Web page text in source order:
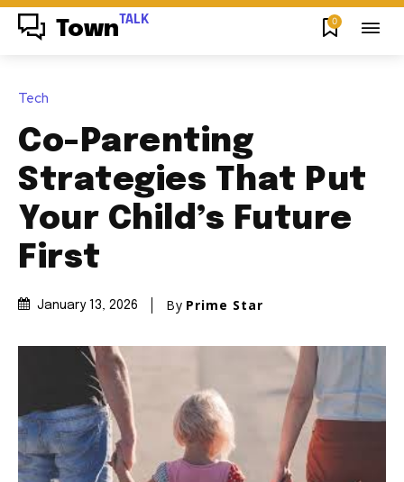
Town TALK 0
Tech
Co-Parenting
Strategies That Put
Your Child’s Future
First
January 13, 2026 By Prime Star